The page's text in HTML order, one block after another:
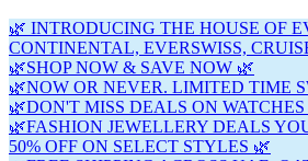
🌿 INTRODUCING THE HOUSE OF
CONTINENTAL, EVERSWISS,
🌿SHOP NOW & SAVE NOW 🌿
🌿NOW OR NEVER. LIMITED TIME
🌿DON'T MISS DEALS ON WATCHES
🌿FASHION JEWELLERY DEALS
50% OFF ON SELECT STYLES 🌿